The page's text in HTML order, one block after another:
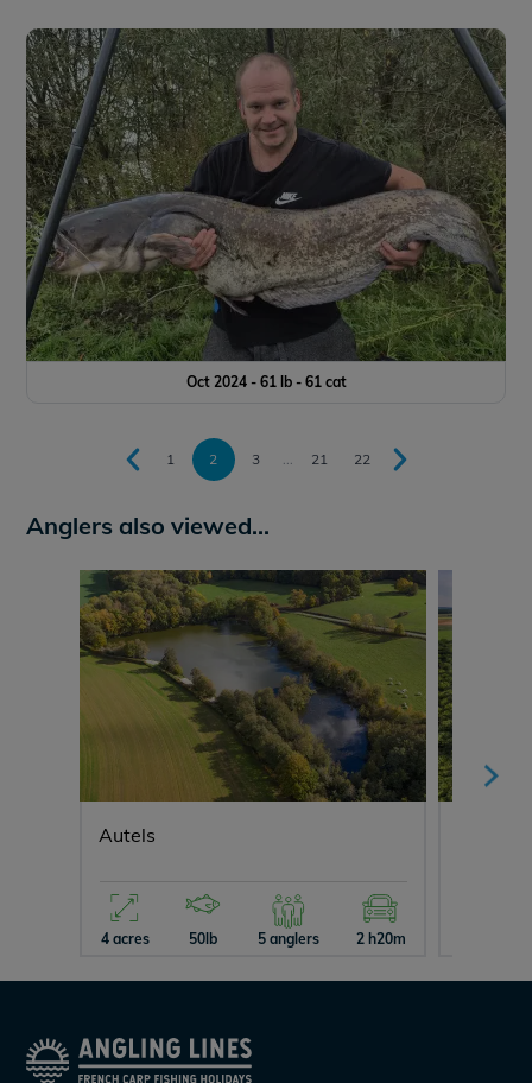
Oct 2024 - 61 lb - 61 cat
1 2 3 ... 21 22
Anglers also viewed...
Autels
4 acres 50lb 5 anglers 2 h20m